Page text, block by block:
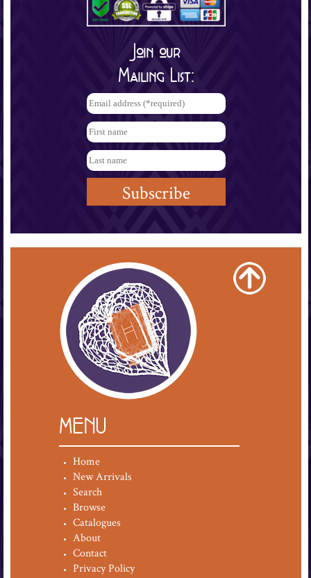
Join our
Mailing List:
MENU
Home
New Arrivals
Search
Browse
Catalogues
About
Contact
Privacy Policy